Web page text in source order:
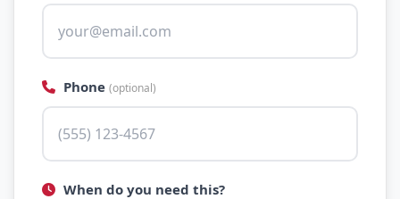
Phone (optional)
When do you need this?